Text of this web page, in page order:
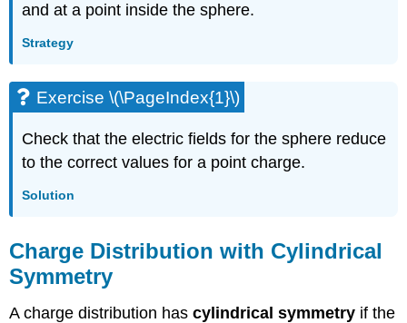
and at a point inside the sphere.
Strategy
Exercise \(\PageIndex{1}\)
Check that the electric fields for the sphere reduce
to the correct values for a point charge.
Solution
Charge Distribution with Cylindrical
Symmetry
A charge distribution hascylindrical symmetry if the